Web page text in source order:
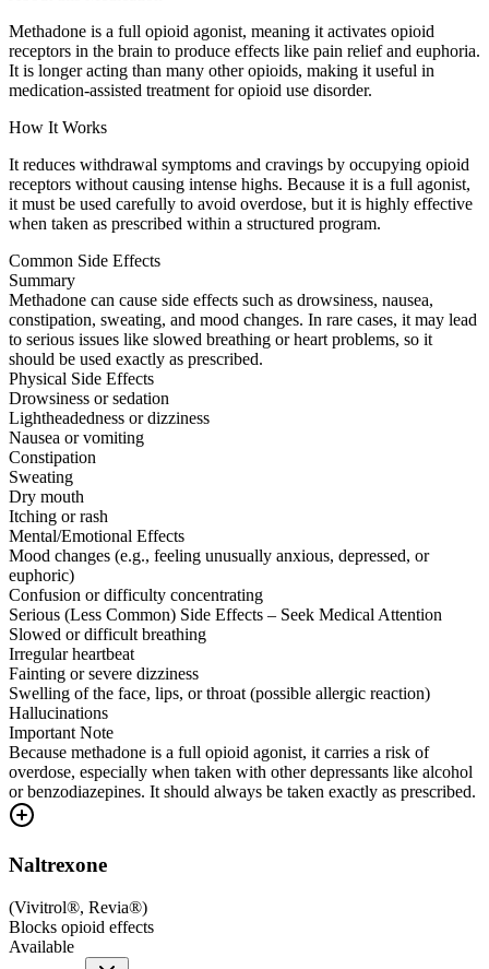
Methadone is a full opioid agonist, meaning it activates opioid
receptors in the brain to produce effects like pain relief and euphoria.
It is longer acting than many other opioids, making it useful in
medication-assisted treatment for opioid use disorder.
How It Works
It reduces withdrawal symptoms and cravings by occupying opioid
receptors without causing intense highs. Because it is a full agonist,
it must be used carefully to avoid overdose, but it is highly effective
when taken as prescribed within a structured program.
Common Side Effects
Summary
Methadone can cause side effects such as drowsiness, nausea,
constipation, sweating, and mood changes. In rare cases, it may lead
to serious issues like slowed breathing or heart problems, so it
should be used exactly as prescribed.
Physical Side Effects
Drowsiness or sedation
Lightheadedness or dizziness
Nausea or vomiting
Constipation
Sweating
Dry mouth
Itching or rash
Mental/Emotional Effects
Mood changes (e.g., feeling unusually anxious, depressed, or
euphoric)
Confusion or difficulty concentrating
Serious (Less Common) Side Effects – Seek Medical Attention
Slowed or difficult breathing
Irregular heartbeat
Fainting or severe dizziness
Swelling of the face, lips, or throat (possible allergic reaction)
Hallucinations
Important Note
Because methadone is a full opioid agonist, it carries a risk of
overdose, especially when taken with other depressants like alcohol
or benzodiazepines. It should always be taken exactly as prescribed.
Naltrexone
(Vivitrol®, Revia®)
Blocks opioid effects
Available